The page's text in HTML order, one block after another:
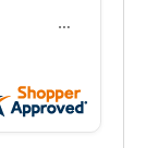
in
would